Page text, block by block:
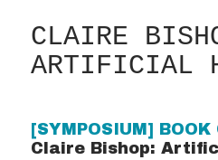
CLAIRE
ARTIFICIAL
[SYMPOSIUM] BOOK
Claire Bishop: